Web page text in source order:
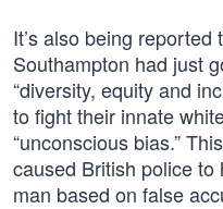
It’s also being
Southampton had just
“diversity, equity and
to fight their innate
“unconscious bias.”
caused British police
man based on false